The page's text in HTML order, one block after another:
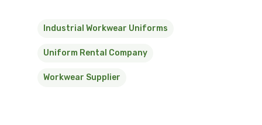
Industrial Workwear Uniforms
Uniform Rental Company
Workwear Supplier